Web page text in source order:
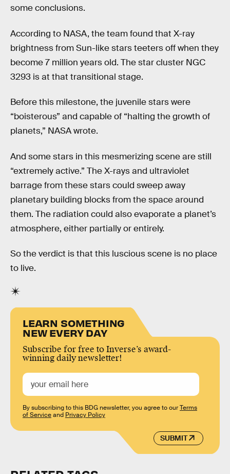
some conclusions.
According to NASA, the team found that X-ray
brightness from Sun-like stars teeters off when they
become 7 million years old. The star cluster NGC
3293 is at that transitional stage.
Before this milestone, the juvenile stars were
“boisterous” and capable of “halting the growth of
planets,” NASA wrote.
And some stars in this mesmerizing scene are still
“extremely active.” The X-rays and ultraviolet
barrage from these stars could sweep away
planetary building blocks from the space around
them. The radiation could also evaporate a planet’s
atmosphere, either partially or entirely.
So the verdict is that this luscious scene is no place
to live.
LEARN SOMETHING
NEW EVERY DAY
Subscribe for free to Inverse’s award-
winning daily newsletter!
SUBMIT
By subscribing to this BDG newsletter, you agree to ourTerms
of Serviceand Privacy Policy